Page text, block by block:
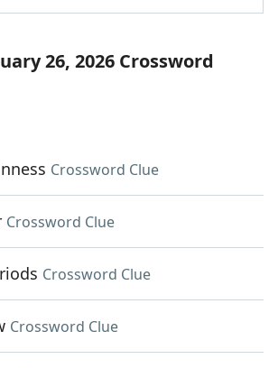
26, 2026 Crossword
Crossword Clue
Crossword Clue
Crossword Clue
Crossword Clue